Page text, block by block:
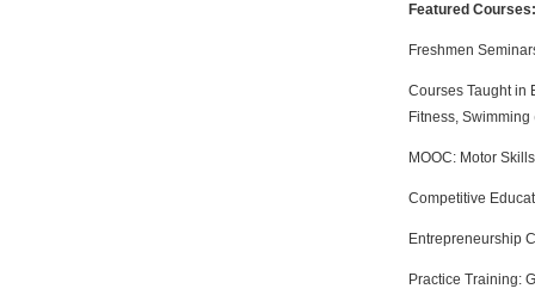
Featured
Freshmen
Courses Taught in
Fitness, Swimming
MOOC: Motor
Competitive
Entrepreneurship
Practice Training: